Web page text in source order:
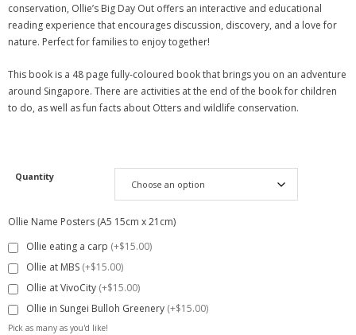
conservation, Ollie’s Big Day Out offers an interactive and educational
reading experience that encourages discussion, discovery, and a love for
nature. Perfect for families to enjoy together!
This book is a 48 page fully-coloured book that brings you on an adventure
around Singapore. There are activities at the end of the book for children
to do, as well as fun facts about Otters and wildlife conservation.
Quantity
Ollie Name Posters (A5 15cm x 21cm)
Ollie eating a carp (+$15.00)
Ollie at MBS (+$15.00)
Ollie at VivoCity (+$15.00)
Ollie in Sungei Bulloh Greenery (+$15.00)
Pick as many as you'd like!